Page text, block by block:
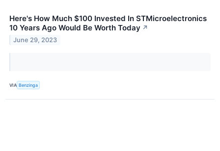
Here's How Much $100 Invested In STMicroelectronics
10 Years Ago Would Be Worth Today ↗
June 29, 2023
VIA Benzinga